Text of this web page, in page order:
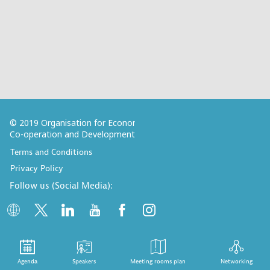
© 2019 Organisation for Economic
Co-operation and Development
Terms and Conditions
Privacy Policy
Follow us (Social Media):
Agenda Speakers Meeting rooms plan Networking